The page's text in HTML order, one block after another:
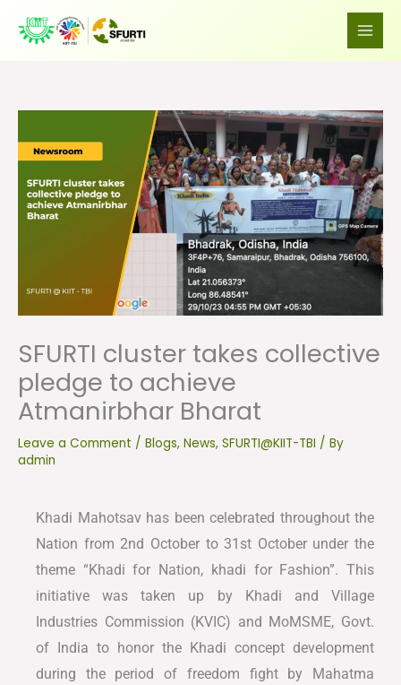
SFURTI cluster takes collective
pledge to achieve
Atmanirbhar Bharat
Leave a Comment / Blogs, News, SFURTI@KIIT-TBI / By
admin
Khadi Mahotsav has been celebrated throughout the
Nation from 2nd October to 31st October under the
theme “Khadi for Nation, khadi for Fashion”. This
initiative was taken up by Khadi and Village
Industries Commission (KVIC) and MoMSME, Govt.
of India to honor the Khadi concept development
during the period of freedom fight by Mahatma